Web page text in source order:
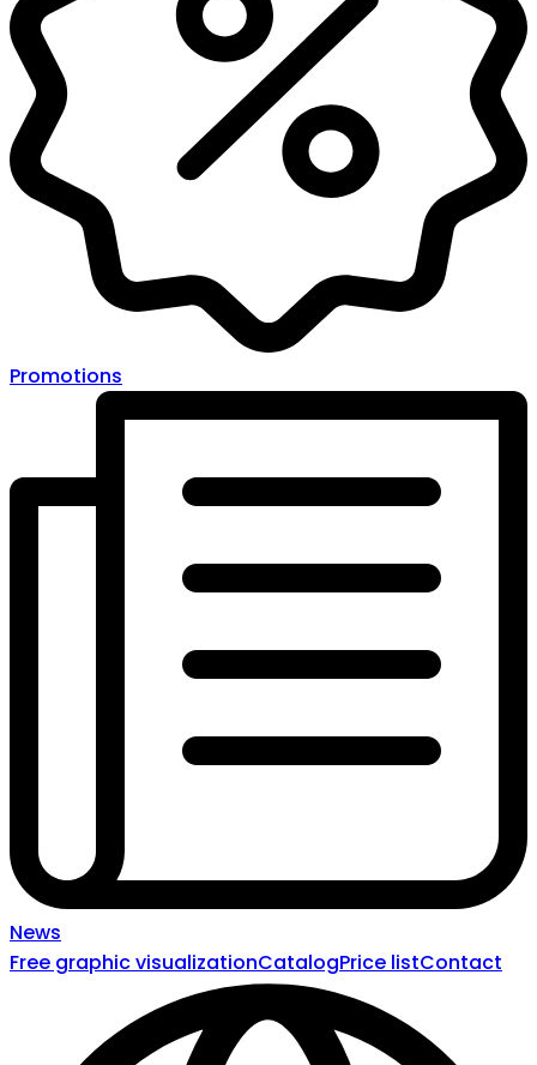
Promotions
News
Free graphic visualizationCatalogPrice listContact